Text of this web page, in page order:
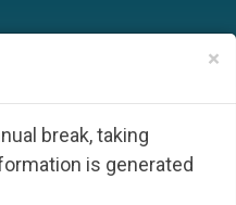
×
break, taking
is generated